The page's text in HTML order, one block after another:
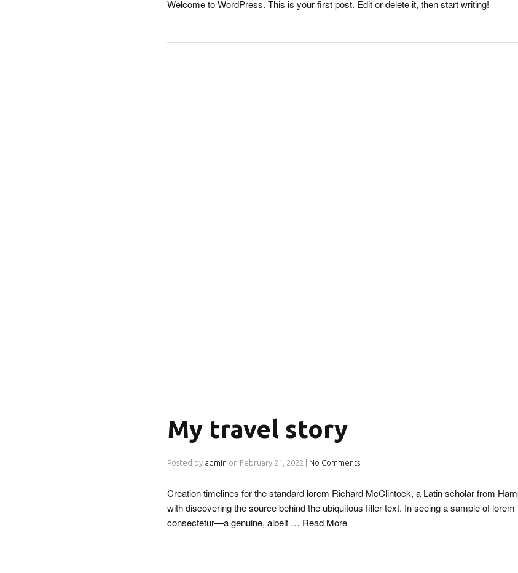
Welcome to WordPress. This is your first post. Edit or delete it, then start writing!
My travel story
Posted by admin on February 21, 2022 No Comments
Creation timelines for the standard lorem Richard McClintock, a Latin scholar from
with discovering the source behind the ubiquitous filler text. In seeing a sample of
consectetur—a genuine, albeit … Read More